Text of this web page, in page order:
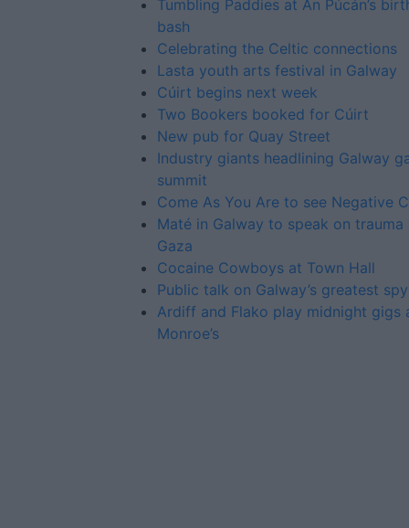
Tumbling Paddies at An Púcán’s
bash
Celebrating the Celtic connections
Lasta youth arts festival in Galway
Cúirt begins next week
Two Bookers booked for Cúirt
New pub for Quay Street
Industry giants headlining Galway
summit
Come As You Are to see Negative
Maté in Galway to speak on trauma
Gaza
Cocaine Cowboys at Town Hall
Public talk on Galway’s greatest spy
Ardiff and Flako play midnight gigs
Monroe’s